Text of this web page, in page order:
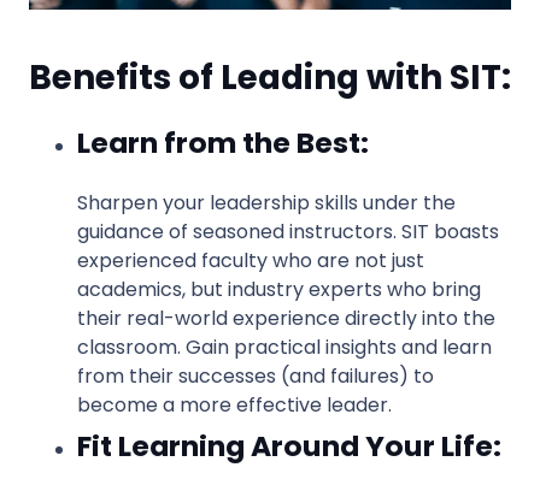
Benefits of Leading with SIT:
Learn from the Best:
Sharpen your leadership skills under the
guidance of seasoned instructors. SIT boasts
experienced faculty who are not just
academics, but industry experts who bring
their real-world experience directly into the
classroom. Gain practical insights and learn
from their successes (and failures) to
become a more effective leader.
Fit Learning Around Your Life: